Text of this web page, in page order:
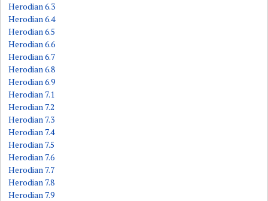
Herodian 6.3
Herodian 6.4
Herodian 6.5
Herodian 6.6
Herodian 6.7
Herodian 6.8
Herodian 6.9
Herodian 7.1
Herodian 7.2
Herodian 7.3
Herodian 7.4
Herodian 7.5
Herodian 7.6
Herodian 7.7
Herodian 7.8
Herodian 7.9